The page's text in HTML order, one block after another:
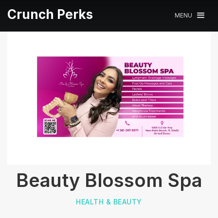
Crunch Perks MENU
Beauty Blossom Spa
HEALTH & BEAUTY